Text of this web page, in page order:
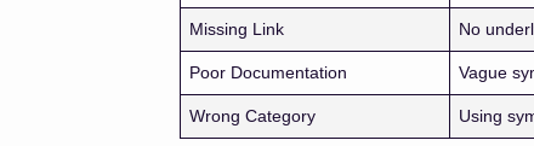
Missing Link No
Poor Documentation Vague
Wrong Category Using